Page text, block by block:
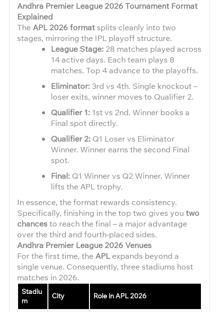
Andhra Premier League 2026Tournament Format
Explained
TheAPL 2026 formatsplits cleanly into two
stages, mirroring the IPL playoff structure.
League Stage: 28 matches played across
14 active days. Each team plays 8
matches. Top 4 advance to the playoffs.
Eliminator: 3rd vs 4th. Single knockout –
loser exits, winner moves to Qualifier 2.
Qualifier 1: 1st vs 2nd. Winner books a
Final spot directly.
Qualifier 2: Q1 Loser vs Eliminator
Winner. Winner earns the second Final
spot.
Final: Q1 Winner vs Q2 Winner. Winner
lifts the APL trophy.
In essence, the format rewards consistency.
Specifically, finishing in the top two gives you two
chancesto reach the final – a major advantage
over the third and fourth-placed sides.
Andhra Premier League 2026Venues
For the first time, theAPLexpands beyond a
single venue. Consequently, three stadiums host
matches in 2026.
Stadiu
m
City Role in APL 2026